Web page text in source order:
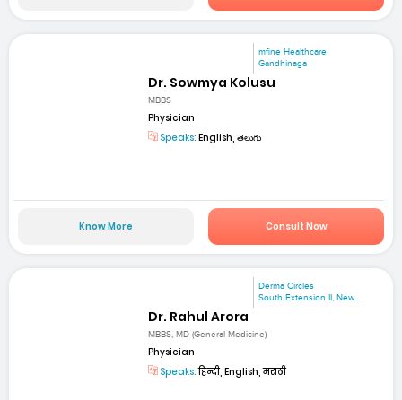
mfine Healthcare
Gandhinaga
Dr. Sowmya Kolusu
MBBS
Physician
Speaks: English, తెలుగు
Know More Consult Now
Derma Circles
South Extension II, New...
Dr. Rahul Arora
MBBS, MD (General Medicine)
Physician
Speaks:हिन्दी, English, मराठी